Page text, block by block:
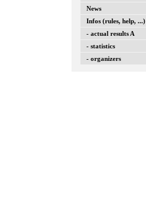
News
Infos (rules, help, ...)
- actual results A
- statistics
- organizers